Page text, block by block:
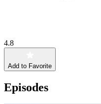
4.8
Add to Favorite
Episodes